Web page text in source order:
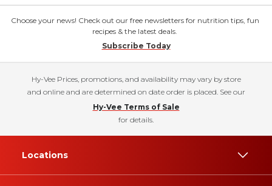
Choose your news! Check out our free newsletters for nutrition tips, fun
recipes & the latest deals.
Subscribe Today
Hy-Vee Prices, promotions, and availability may vary by store
and online and are determined on date order is placed. See our
Hy-Vee Terms of Sale
for details.
Locations